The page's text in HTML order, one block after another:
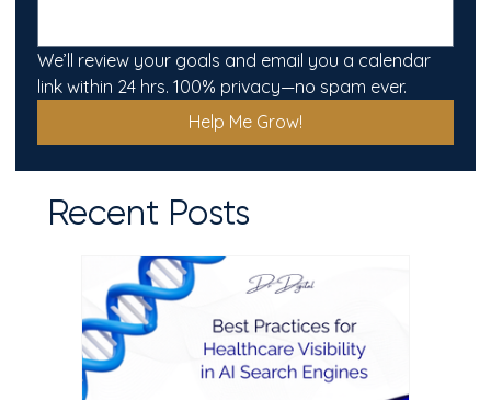
We’ll review your goals and email you a calendar
link within 24 hrs. 100% privacy—no spam ever.
Help Me Grow!
Recent Posts